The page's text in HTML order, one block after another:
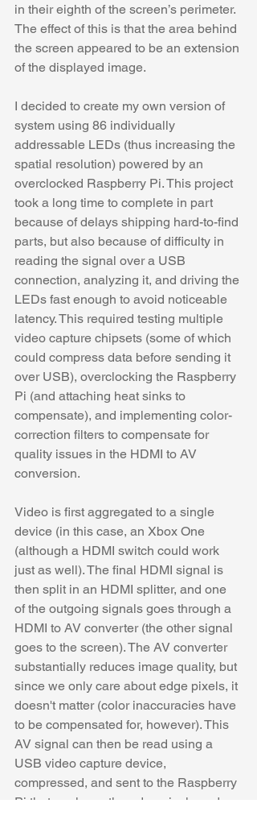
in their eighth of the screen’s perimeter.
The effect of this is that the area behind
the screen appeared to be an extension
of the displayed image.
I decided to create my own version of
system using 86 individually
addressable LEDs (thus increasing the
spatial resolution) powered by an
overclocked Raspberry Pi. This project
took a long time to complete in part
because of delays shipping hard-to-find
parts, but also because of difficulty in
reading the signal over a USB
connection, analyzing it, and driving the
LEDs fast enough to avoid noticeable
latency. This required testing multiple
video capture chipsets (some of which
could compress data before sending it
over USB), overclocking the Raspberry
Pi (and attaching heat sinks to
compensate), and implementing color-
correction filters to compensate for
quality issues in the HDMI to AV
conversion.
Video is first aggregated to a single
device (in this case, an Xbox One
(although a HDMI switch could work
just as well). The final HDMI signal is
then split in an HDMI splitter, and one
of the outgoing signals goes through a
HDMI to AV converter (the other signal
goes to the screen). The AV converter
substantially reduces image quality, but
since we only care about edge pixels, it
doesn't matter (color inaccuracies have
to be compensated for, however). This
AV signal can then be read using a
USB video capture device,
compressed, and sent to the Raspberry
Pi that analyzes the edge pixels and